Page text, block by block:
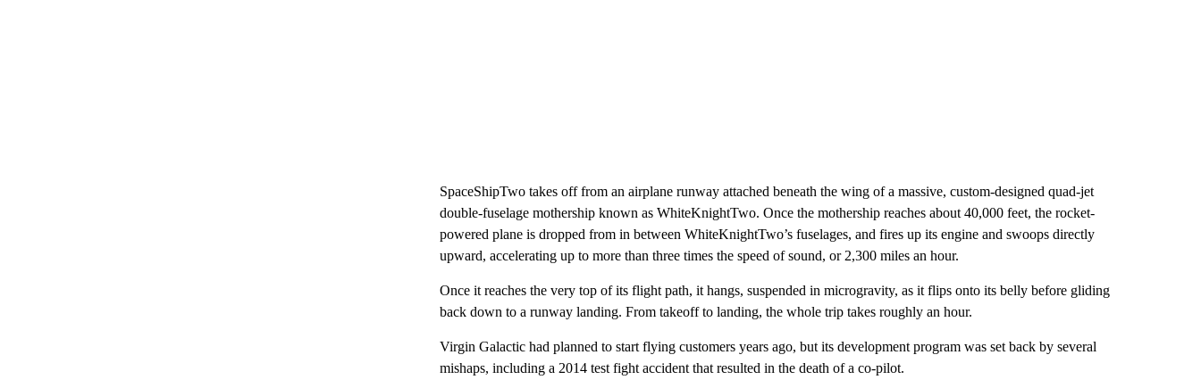
SpaceShipTwo takes off from an airplane runway attached beneath the wing of a massive, custom-designed quad-jet
double-fuselage mothership known as WhiteKnightTwo. Once the mothership reaches about 40,000 feet, the rocket-
powered plane is dropped from in between WhiteKnightTwo’s fuselages, and fires up its engine and swoops directly
upward, accelerating up to more than three times the speed of sound, or 2,300 miles an hour.
Once it reaches the very top of its flight path, it hangs, suspended in microgravity, as it flips onto its belly before gliding
back down to a runway landing. From takeoff to landing, the whole trip takes roughly an hour.
Virgin Galactic had planned to start flying customers years ago, but its development program was set back by several
mishaps, including a 2014 test fight accident that resulted in the death of a co-pilot.